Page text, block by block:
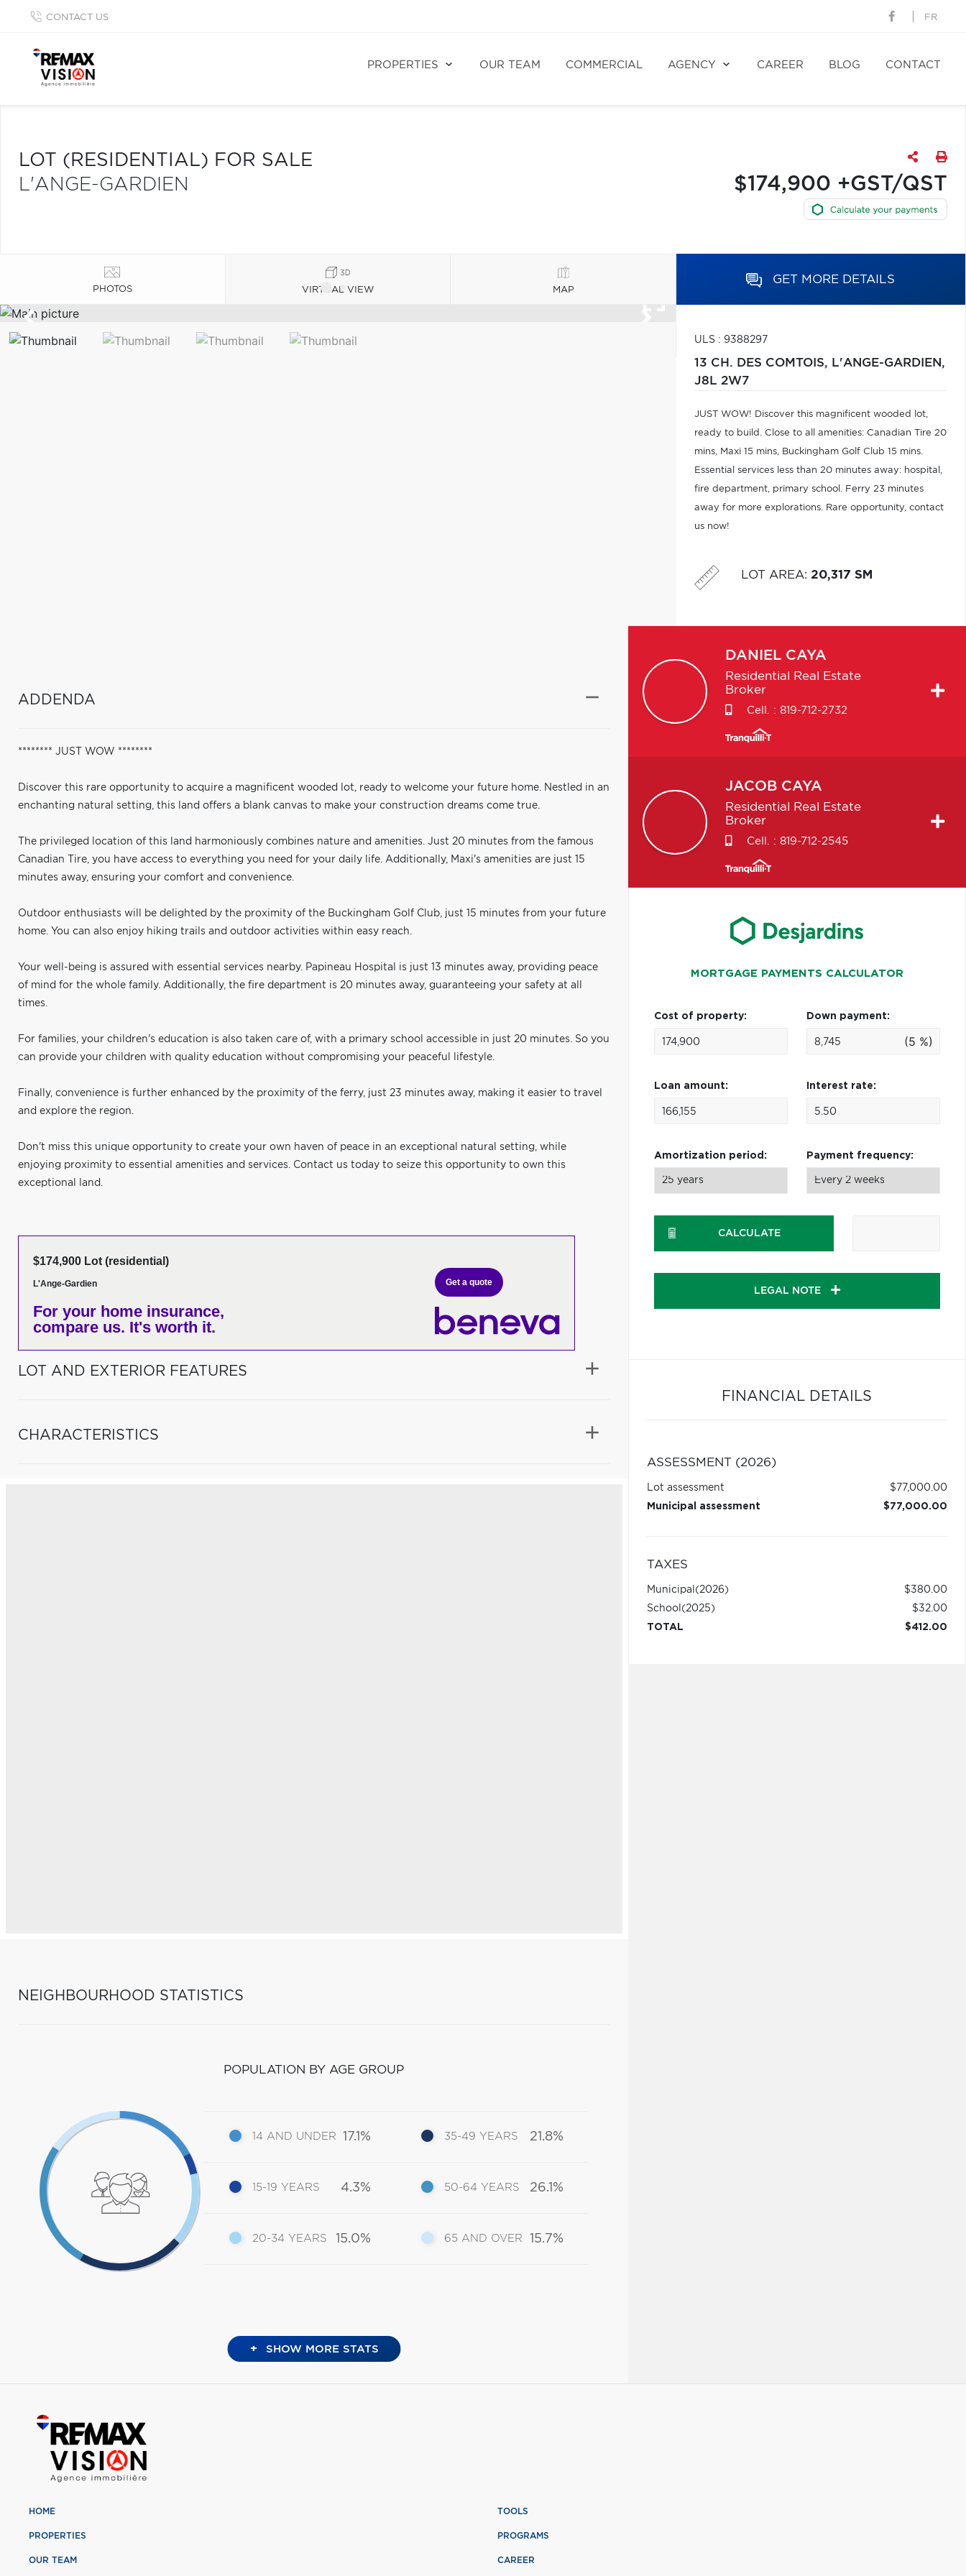
CONTACT US FR
PROPERTIES OUR TEAM COMMERCIAL AGENCY CAREER BLOG CONTACT
LOT (RESIDENTIAL) FOR SALE
L'ANGE-GARDIEN
$174,900 +GST/QST
PHOTOS VIRTUAL VIEW MAP
GET MORE DETAILS
ULS : 9388297
13 CH. DES COMTOIS, L'ANGE-GARDIEN,
J8L 2W7
JUST WOW! Discover this magnificent wooded lot,
ready to build. Close to all amenities: Canadian Tire 20
mins, Maxi 15 mins, Buckingham Golf Club 15 mins.
Essential services less than 20 minutes away: hospital,
fire department, primary school. Ferry 23 minutes
away for more explorations. Rare opportunity, contact
us now!
LOT AREA: 20,317 SM
ADDENDA
******** JUST WOW ********
Discover this rare opportunity to acquire a magnificent wooded lot, ready to welcome your future home. Nestled in an
enchanting natural setting, this land offers a blank canvas to make your construction dreams come true.
The privileged location of this land harmoniously combines nature and amenities. Just 20 minutes from the famous
Canadian Tire, you have access to everything you need for your daily life. Additionally, Maxi's amenities are just 15
minutes away, ensuring your comfort and convenience.
Outdoor enthusiasts will be delighted by the proximity of the Buckingham Golf Club, just 15 minutes from your future
home. You can also enjoy hiking trails and outdoor activities within easy reach.
Your well-being is assured with essential services nearby. Papineau Hospital is just 13 minutes away, providing peace
of mind for the whole family. Additionally, the fire department is 20 minutes away, guaranteeing your safety at all
times.
For families, your children's education is also taken care of, with a primary school accessible in just 20 minutes. So you
can provide your children with quality education without compromising your peaceful lifestyle.
Finally, convenience is further enhanced by the proximity of the ferry, just 23 minutes away, making it easier to travel
and explore the region.
Don't miss this unique opportunity to create your own haven of peace in an exceptional natural setting, while
enjoying proximity to essential amenities and services. Contact us today to seize this opportunity to own this
exceptional land.
$174,900 Lot (residential)
L'Ange-Gardien
For your home insurance,
compare us. It's worth it.
Get a quote
LOT AND EXTERIOR FEATURES
CHARACTERISTICS
NEIGHBOURHOOD STATISTICS
POPULATION BY AGE GROUP
14 AND UNDER 17.1%
15-19 YEARS 4.3%
20-34 YEARS 15.0%
35-49 YEARS 21.8%
50-64 YEARS 26.1%
65 AND OVER 15.7%
+ SHOW MORE STATS
DANIEL CAYA
Residential Real Estate
Broker
Cell. : 819-712-2732
JACOB CAYA
Residential Real Estate
Broker
Cell. : 819-712-2545
MORTGAGE PAYMENTS CALCULATOR
Cost of property: Down payment:
(5 %)
Loan amount: Interest rate:
Amortization period: Payment frequency:
CALCULATE
LEGAL NOTE
FINANCIAL DETAILS
ASSESSMENT (2026)
Lot assessment
$77,000.00
Municipal assessment
$77,000.00
TAXES
Municipal (2026)
$380.00
School (2025)
$32.00
TOTAL
$412.00
HOME
PROPERTIES
OUR TEAM
TOOLS
PROGRAMS
CAREER